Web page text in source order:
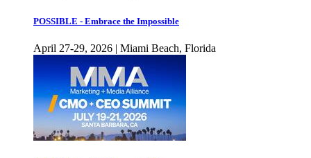
POSSIBLE - Embrace the Impossible
April 27-29, 2026 | Miami Beach, Florida